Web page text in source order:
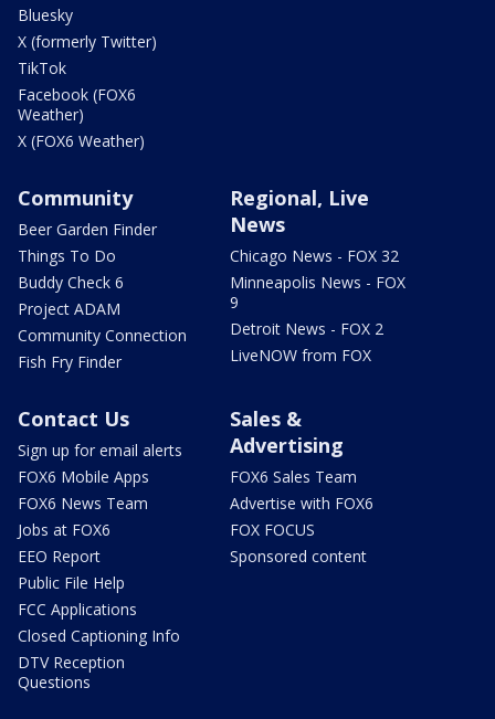
Bluesky
X (formerly Twitter)
TikTok
Facebook (FOX6
Weather)
X (FOX6 Weather)
Community
Beer Garden Finder
Things To Do
Buddy Check 6
Project ADAM
Community Connection
Fish Fry Finder
Regional, Live
News
Chicago News - FOX 32
Minneapolis News - FOX
9
Detroit News - FOX 2
LiveNOW from FOX
Contact Us
Sign up for email alerts
FOX6 Mobile Apps
FOX6 News Team
Jobs at FOX6
EEO Report
Public File Help
FCC Applications
Closed Captioning Info
DTV Reception
Questions
Sales &
Advertising
FOX6 Sales Team
Advertise with FOX6
FOX FOCUS
Sponsored content